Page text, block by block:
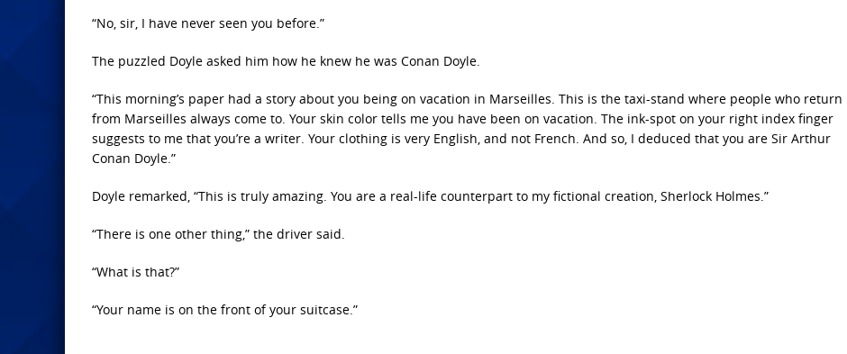
“No, sir, I have never seen you before.”
The puzzled Doyle asked him how he knew he was Conan Doyle.
“This morning’s paper had a story about you being on vacation in Marseilles. This is the taxi-stand where people who return
from Marseilles always come to. Your skin color tells me you have been on vacation. The ink-spot on your right index finger
suggests to me that you’re a writer. Your clothing is very English, and not French. And so, I deduced that you are Sir Arthur
Conan Doyle.”
Doyle remarked, “This is truly amazing. You are a real-life counterpart to my fictional creation, Sherlock Holmes.”
“There is one other thing,” the driver said.
“What is that?”
“Your name is on the front of your suitcase.”